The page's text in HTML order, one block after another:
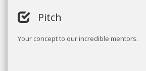
Pitch
Your concept to our incredible mentors.